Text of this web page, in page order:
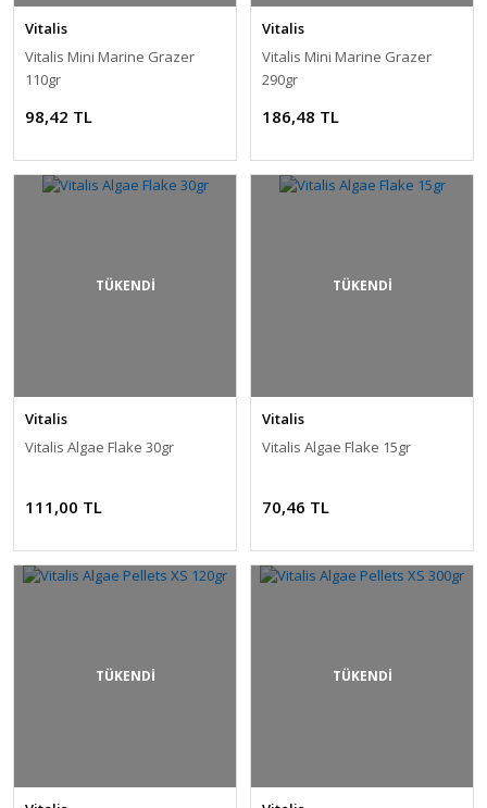
Vitalis
Vitalis Mini Marine Grazer
110gr
98,42 TL
Vitalis
Vitalis Mini Marine Grazer
290gr
186,48 TL
TÜKENDİ
Vitalis
Vitalis Algae Flake 30gr
111,00 TL
TÜKENDİ
Vitalis
Vitalis Algae Flake 15gr
70,46 TL
TÜKENDİ TÜKENDİ